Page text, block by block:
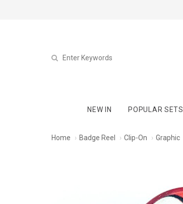
NEW IN POPULAR SETS
Home Badge Reel Clip-On Graphic